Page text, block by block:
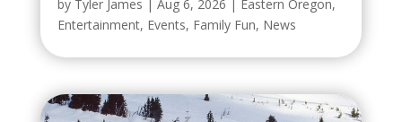
by Tyler James | Aug 6, 2026 | Eastern Oregon,
Entertainment, Events, Family Fun, News